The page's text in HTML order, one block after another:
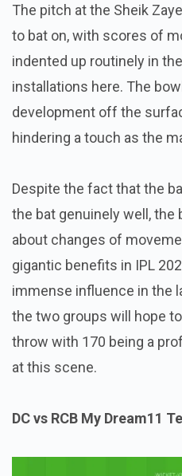
The pitch at the Sheik
to bat on, with scores of
indented up routinely in
installations here. The
development off the
hindering a touch as the
Despite the fact that the
the bat genuinely well, the
about changes of
gigantic benefits in IPL
immense influence in the
the two groups will hope
throw with 170 being a
at this scene.
DC vs RCB My Dream11